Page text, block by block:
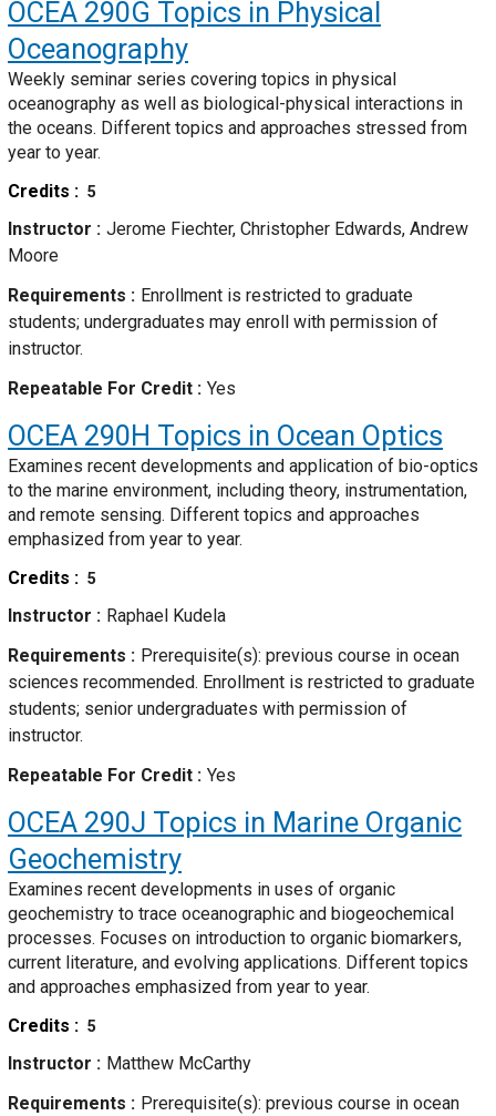
OCEA 290G Topics in Physical
Oceanography
Weekly seminar series covering topics in physical
oceanography as well as biological-physical interactions in
the oceans. Different topics and approaches stressed from
year to year.
Credits
5
Instructor
Jerome Fiechter, Christopher Edwards, Andrew
Moore
Requirements
Enrollment is restricted to graduate
students; undergraduates may enroll with permission of
instructor.
Repeatable For Credit
Yes
OCEA 290H Topics in Ocean Optics
Examines recent developments and application of bio-optics
to the marine environment, including theory, instrumentation,
and remote sensing. Different topics and approaches
emphasized from year to year.
Credits
5
Instructor
Raphael Kudela
Requirements
Prerequisite(s): previous course in ocean
sciences recommended. Enrollment is restricted to graduate
students; senior undergraduates with permission of
instructor.
Repeatable For Credit
Yes
OCEA 290J Topics in Marine Organic
Geochemistry
Examines recent developments in uses of organic
geochemistry to trace oceanographic and biogeochemical
processes. Focuses on introduction to organic biomarkers,
current literature, and evolving applications. Different topics
and approaches emphasized from year to year.
Credits
5
Instructor
Matthew McCarthy
Requirements
Prerequisite(s): previous course in ocean